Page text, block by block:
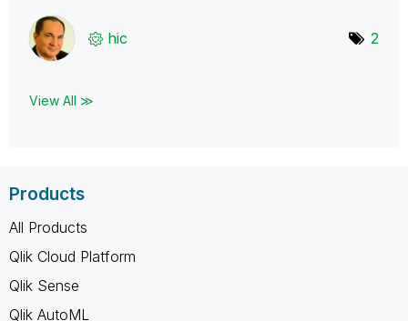
hic 2
View All ≫
Products
All Products
Qlik Cloud Platform
Qlik Sense
Qlik AutoML